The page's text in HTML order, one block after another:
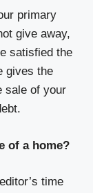
primary
give away,
satisfied the
gives the
sale of your
of a home?
time